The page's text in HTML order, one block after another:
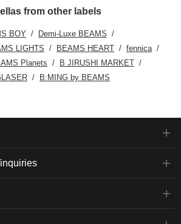
from other labels
BOY
Demi-Luxe BEAMS
LIGHTS BEAMS HEART
fennica
Planets
B JIRUSHI MARKET
B:MING by BEAMS